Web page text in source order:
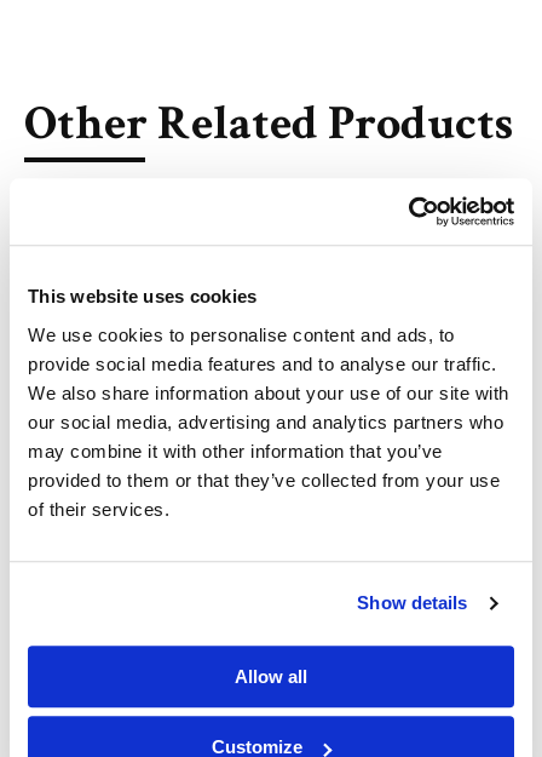
This website uses cookies
We use cookies to personalise content and ads, to
provide social media features and to analyse our traffic.
We also share information about your use of our site with
our social media, advertising and analytics partners who
may combine it with other information that you’ve
provided to them or that they’ve collected from your use
of their services.
Show details
Allow all
Customize
Other Related Products
THP1 Lipid (50mg/ml solution in ethanol)
AL-A12 (solution in ethanol)
CF3-2N6-UC18 Lipid (neat oil)